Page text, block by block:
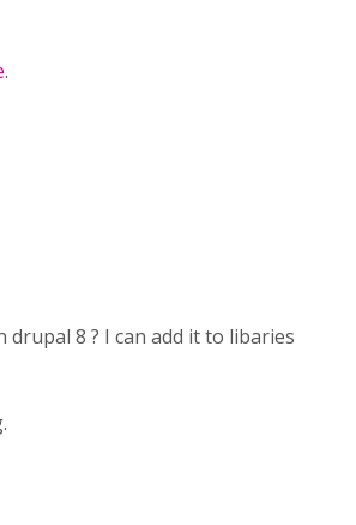
.
8 ? I can add it to libaries